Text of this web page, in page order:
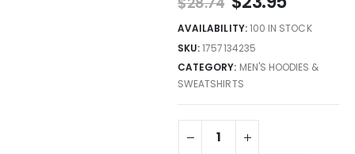
AVAILABILITY:100 IN STOCK
SKU:1757134235
CATEGORY: MEN'S HOODIES &
SWEATSHIRTS